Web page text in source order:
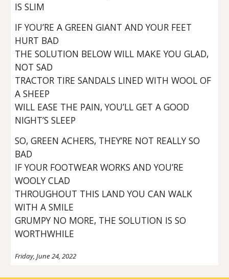
IS SLIM
IF YOU’RE A GREEN GIANT AND YOUR FEET
HURT BAD
THE SOLUTION BELOW WILL MAKE YOU GLAD,
NOT SAD
TRACTOR TIRE SANDALS LINED WITH WOOL OF
A SHEEP
WILL EASE THE PAIN, YOU’LL GET A GOOD
NIGHT’S SLEEP
SO, GREEN ACHERS, THEY’RE NOT REALLY SO
BAD
IF YOUR FOOTWEAR WORKS AND YOU’RE
WOOLY CLAD
THROUGHOUT THIS LAND YOU CAN WALK
WITH A SMILE
GRUMPY NO MORE, THE SOLUTION IS SO
WORTHWHILE
Friday, June 24, 2022